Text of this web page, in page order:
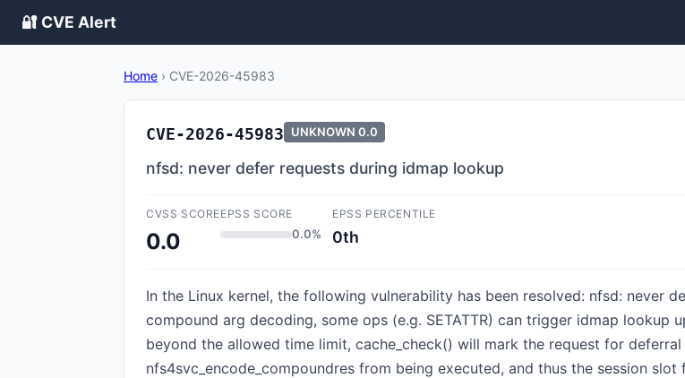
🔐 CVE Alert
Home › CVE-2026-45983
CVE-2026-45983 UNKNOWN 0.0
nfsd: never defer requests during idmap lookup
CVSS SCORE
0.0
EPSS SCORE
0.0%
EPSS PERCENTILE
0th
In the Linux kernel, the following vulnerability has been resolved: nfsd: never
compound arg decoding, some ops (e.g. SETATTR) can trigger idmap lookup
beyond the allowed time limit, cache_check() will mark the request for
nfs4svc_encode_compoundres from being executed, and thus the session slot